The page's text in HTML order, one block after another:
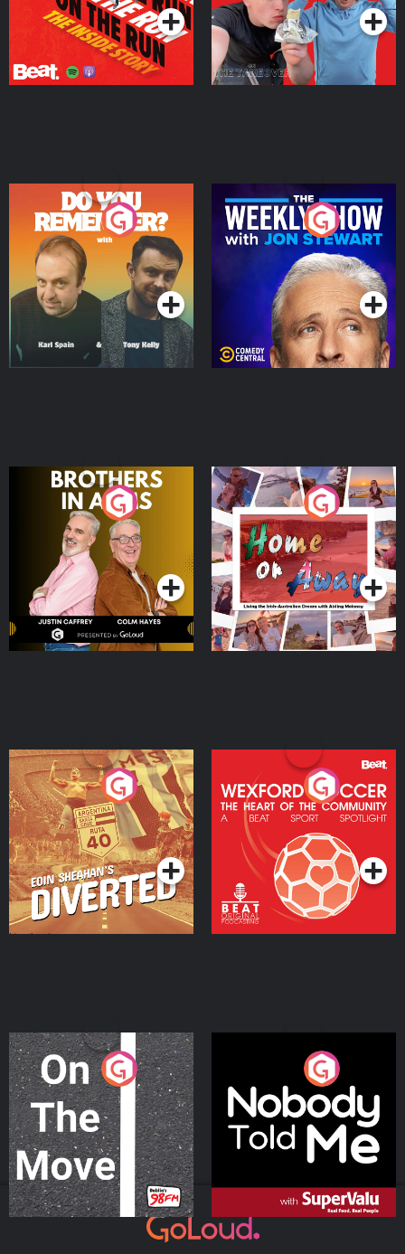
Do You Remember?
Podcast Series
The Weekly Show with
Jon Stewart
Podcast Series
Brothers In Arms
Podcast Series
Home or Away - Living
the Irish Australian
Dream with Aisling
Moloney
Podcast Series
Eoin Sheahan's Diverted
Podcast Series
Wexford Soccer: The
Heart Of The
Community
Podcast Series
On The Move
Podcast Series
Nobody Told Me
Podcast Series